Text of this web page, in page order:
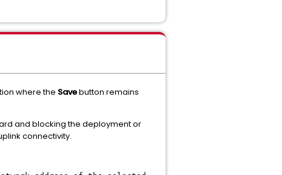
where the Savebutton remains
and blocking the deployment or
connectivity.